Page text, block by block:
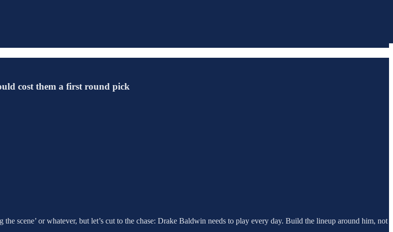
cost them a first round pick
scene’ or whatever, but let’s cut to the chase: Drake Baldwin needs to play every day. Build the lineup around him, not